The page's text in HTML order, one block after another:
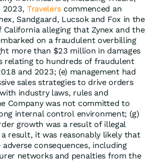
2023, Travelers commenced an
Sandgaard, Lucsok and Fox in the
California alleging that Zynex and the
on a fraudulent overbilling
more than $23 million in damages
relating to hundreds of fraudulent
and 2023; (e) management had
sales strategies to drive orders
industry laws, rules and
Company was not committed to
internal control environment; (g)
growth was a result of illegal
result, it was reasonably likely that
consequences, including
networks and penalties from the